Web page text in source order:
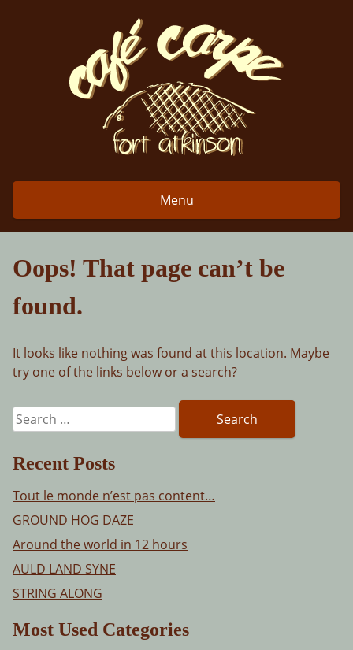
Menu
Oops! That page can’t be
found.
It looks like nothing was found at this location. Maybe
try one of the links below or a search?
Search
for:
Recent Posts
Tout le monde n’est pas content…
GROUND HOG DAZE
Around the world in 12 hours
AULD LAND SYNE
STRING ALONG
Most Used Categories